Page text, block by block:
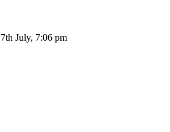
7th July, 7:06 pm